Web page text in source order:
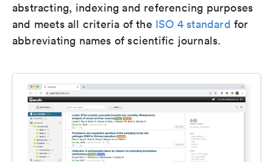
abstracting, indexing and referencing purposes
and meets all criteria of the ISO 4 standard for
abbreviating names of scientific journals.